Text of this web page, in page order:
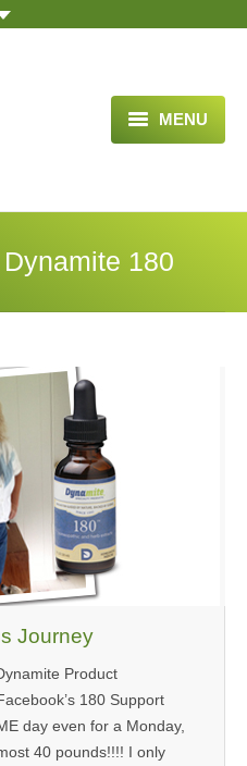
MENU
US
Dynamite 180
Journey
Product
180 Support
day even for a Monday,
40 pounds!!!! I only